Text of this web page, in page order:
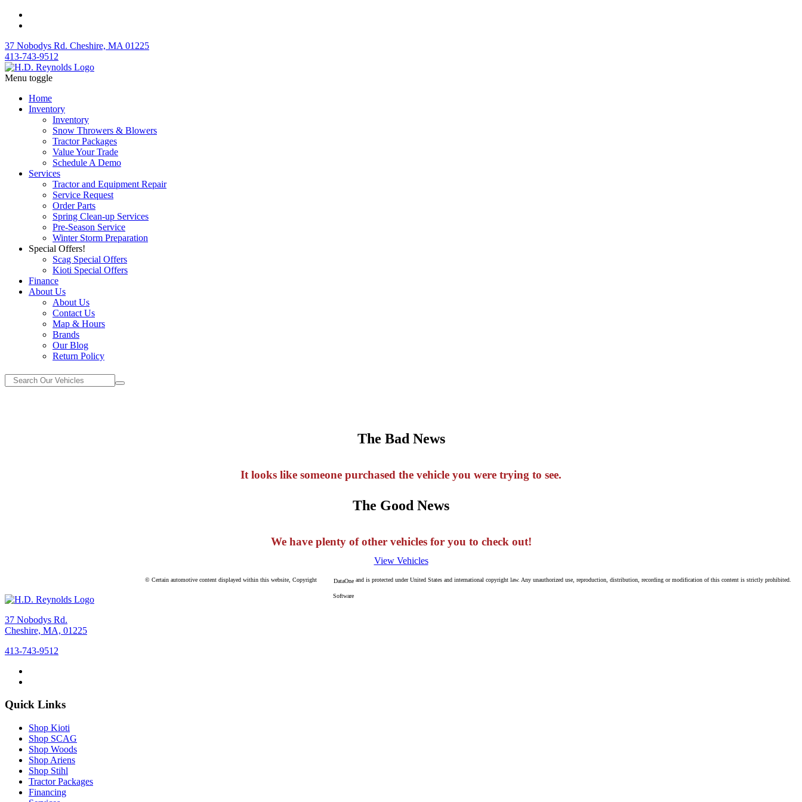
37 Nobodys Rd. Cheshire, MA 01225
413-743-9512
Menu toggle
Home
Inventory
Inventory
Snow Throwers & Blowers
Tractor Packages
Value Your Trade
Schedule A Demo
Services
Tractor and Equipment Repair
Service Request
Order Parts
Spring Clean-up Services
Pre-Season Service
Winter Storm Preparation
Special Offers!
Scag Special Offers
Kioti Special Offers
Finance
About Us
About Us
Contact Us
Map & Hours
Brands
Our Blog
Return Policy
The Bad News
It looks like someone purchased the vehicle you were trying to see.
The Good News
We have plenty of other vehicles for you to check out!
View Vehicles
© Certain automotive content displayed within this website, Copyright DataOne
Software
and is protected under United States and international copyright law. Any unauthorized use, reproduction, distribution, recording or modification of this content is strictly prohibited.
37 Nobodys Rd.
Cheshire, MA, 01225
413-743-9512
Quick Links
Shop Kioti
Shop SCAG
Shop Woods
Shop Ariens
Shop Stihl
Tractor Packages
Financing